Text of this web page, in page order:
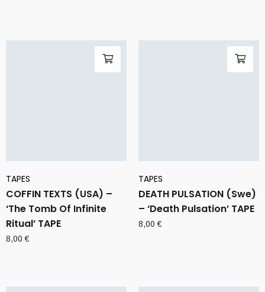
TAPES
COFFIN TEXTS (USA) –
‘The Tomb Of Infinite
Ritual’ TAPE
8,00€
TAPES
DEATH PULSATION (Swe)
– ‘Death Pulsation’ TAPE
8,00€